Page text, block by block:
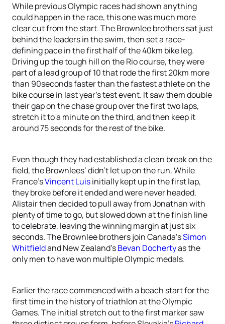
While previous Olympic races had shown anything
could happen in the race, this one was much more
clear cut from the start. The Brownlee brothers sat just
behind the leaders in the swim, then set a race-
defining pace in the first half of the 40km bike leg.
Driving up the tough hill on the Rio course, they were
part of a lead group of 10 that rode the first 20km more
than 90seconds faster than the fastest athlete on the
bike course in last year’s test event. It saw them double
their gap on the chase group over the first two laps,
stretch it to a minute on the third, and then keep it
around 75 seconds for the rest of the bike.
Even though they had established a clean break on the
field, the Brownlees’ didn’t let up on the run. While
France’sVincent Luisinitially kept up in the first lap,
they broke before it ended and were never headed.
Alistair then decided to pull away from Jonathan with
plenty of time to go, but slowed down at the finish line
to celebrate, leaving the winning margin at just six
seconds. The Brownlee brothers join Canada’sSimon
Whitfieldand New Zealand’sBevan Dochertyas the
only men to have won multiple Olympic medals.
Earlier the race commenced with a beach start for the
first time in the history of triathlon at the Olympic
Games. The initial stretch out to the first marker saw